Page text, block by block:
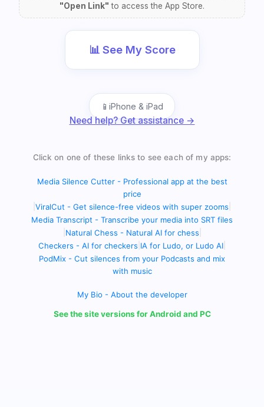
"Open Link" to access the App Store.
📊 See My Score
📱 iPhone & iPad
Need help? Get assistance →
Click on one of these links to see each of my apps:
Media Silence Cutter - Professional app at the best
price
ViralCut - Get silence-free videos with super zooms
Media Transcript - Transcribe your media into SRT files
Natural Chess - Natural AI for chess
Checkers - AI for checkers IA for Ludo, or Ludo AI
PodMix - Cut silences from your Podcasts and mix
with music
My Bio - About the developer
See the site versions for Android and PC